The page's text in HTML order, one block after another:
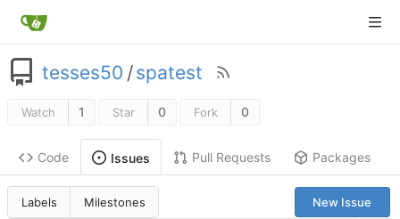
tesses50 /spatest
Watch 1 Star 0 Fork 0
Code Issues Pull Requests Packages
Labels Milestones New Issue